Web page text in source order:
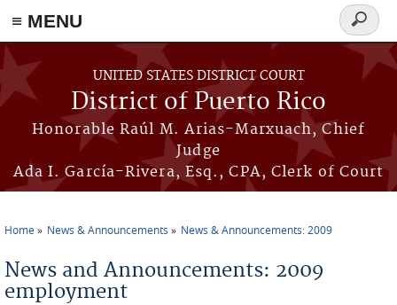
≡ MENU
Skip to main content
UNITED STATES DISTRICT COURT
District of Puerto Rico
Honorable Raúl M. Arias-Marxuach, Chief
Judge
Ada I. García-Rivera, Esq., CPA, Clerk of Court
Search
form
Home News & Announcements News & Announcements: 2009
News and Announcements: 2009
employment